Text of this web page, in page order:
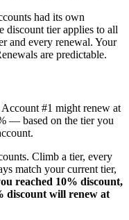
had its own
discount tier applies to all
and every renewal. Your
are predictable.
#1 might renew at
— based on the tier you
Climb a tier, every
match your current tier,
reached 10% discount,
discount will renew at